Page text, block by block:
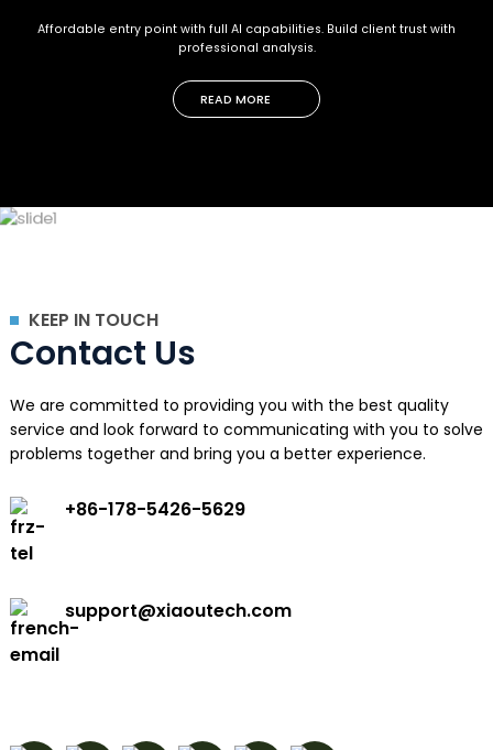
Affordable entry point with full AI capabilities. Build client trust with
professional analysis.
READ MORE
KEEP IN TOUCH
Contact Us
We are committed to providing you with the best quality
service and look forward to communicating with you to solve
problems together and bring you a better experience.
+86-178-5426-5629
support@xiaoutech.com